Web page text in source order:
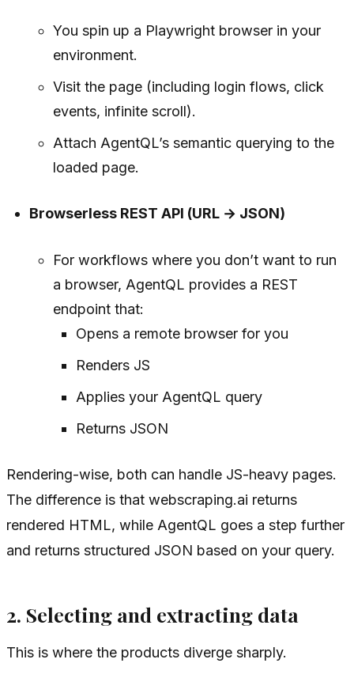
You spin up a Playwright browser in your
environment.
Visit the page (including login flows, click
events, infinite scroll).
Attach AgentQL’s semantic querying to the
loaded page.
Browserless REST API (URL → JSON)
For workflows where you don’t want to run
a browser, AgentQL provides a REST
endpoint that:
Opens a remote browser for you
Renders JS
Applies your AgentQL query
Returns JSON
Rendering-wise, both can handle JS-heavy pages.
The difference is that webscraping.ai returns
rendered HTML, while AgentQL goes a step further
and returns structured JSON based on your query.
2. Selecting and extracting data
This is where the products diverge sharply.